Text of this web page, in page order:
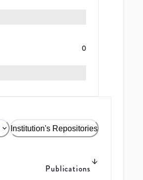
0
Institution's Repositories
Publications